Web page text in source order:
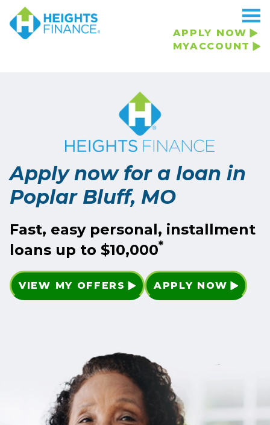
APPLY NOW
MYACCOUNT
Apply now for a loan in
Poplar Bluff, MO
Fast, easy personal, installment
loans up to $10,000*
VIEW MY OFFERS APPLY NOW